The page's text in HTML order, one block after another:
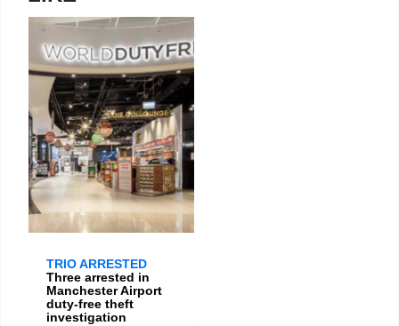
TRIO ARRESTED
Three arrested in
Manchester Airport
duty-free theft
investigation